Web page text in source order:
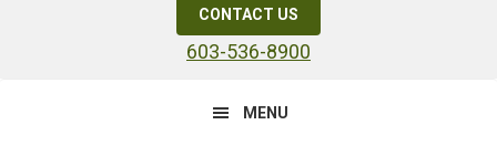
CONTACT US
603-536-8900
MENU